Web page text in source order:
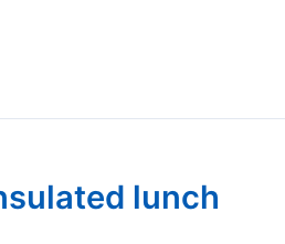
lunch